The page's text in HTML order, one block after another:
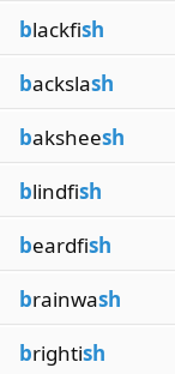
blackfish
backslash
baksheesh
blindfish
beardfish
brainwash
brightish